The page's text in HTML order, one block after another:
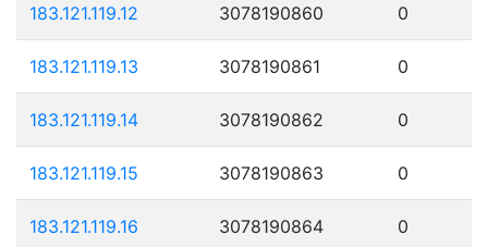
183.121.119.12 3078190860 0
183.121.119.13 3078190861 0
183.121.119.14 3078190862 0
183.121.119.15 3078190863 0
183.121.119.16 3078190864 0